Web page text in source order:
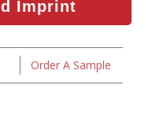
Order A Sample